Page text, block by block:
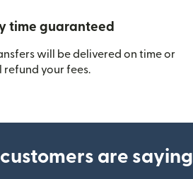
time guaranteed
will be delivered on time or
refund your fees.
are saying